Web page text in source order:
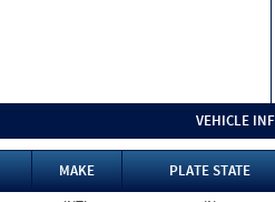
VEHICLE
MAKE PLATE STATE